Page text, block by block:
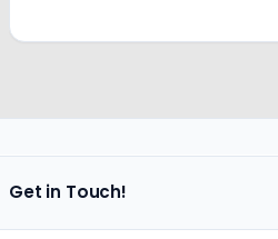
Get in Touch!